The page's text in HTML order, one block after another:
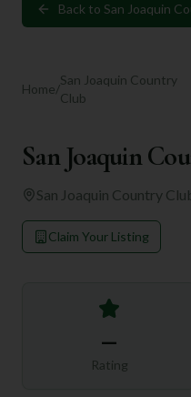
Back to San Joaquin
Home/
San Joaquin Country
Club
San Joaquin
San Joaquin Country
Claim Your Listing
—
Rating